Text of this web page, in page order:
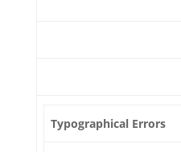
Typographical Errors